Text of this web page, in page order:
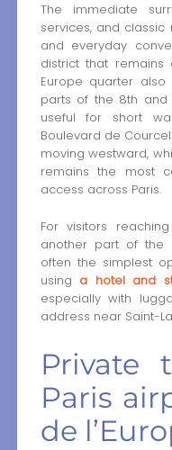
The immediate
services, and classic
and everyday
district that remains
Europe quarter
parts of the 8th and
useful for short
Boulevard de
moving westward,
remains the most
access across Paris.
For visitors
another part of the
often the simplest
using a hotel and
especially with
address near Saint-
Private
Paris
de